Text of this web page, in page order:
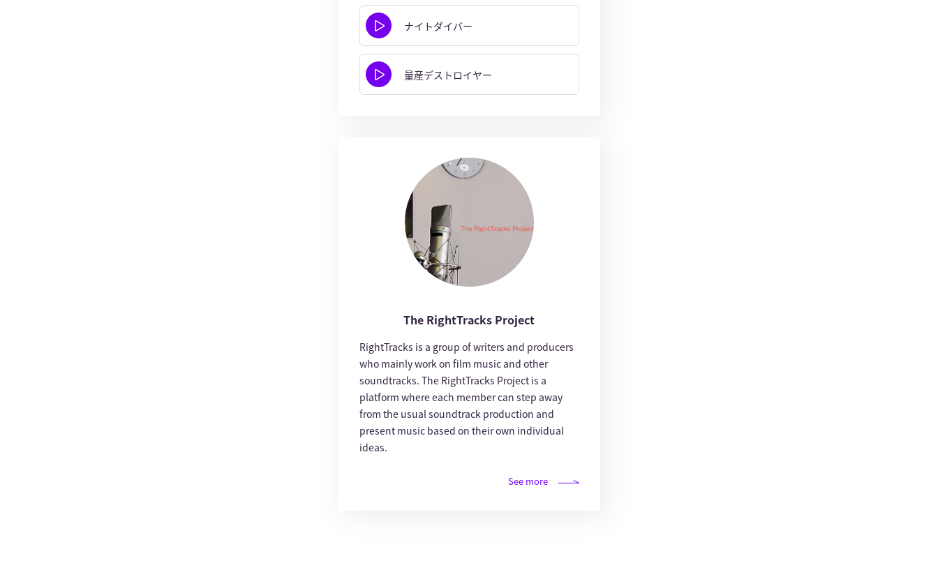
ナイトダイバー
量産デストロイヤー
The RightTracks Project
RightTracks is a group of writers and producers
who mainly work on film music and other
soundtracks. The RightTracks Project is a
platform where each member can step away
from the usual soundtrack production and
present music based on their own individual
ideas.
See more